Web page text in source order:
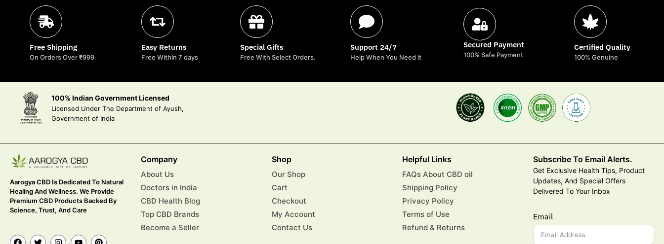
Free Shipping
On Orders Over ₹999
Easy Returns
Free Within 7 days
Special Gifts
Free With Select Orders.
Support 24/7
Help When You Need it
Secured Payment
100% Safe Payment
Certified Quality
100% Genuine
100% Indian Government Licensed
Licensed Under The Department of Ayush,
Government of India
Aarogya CBD Is Dedicated To Natural
Healing And Wellness. We Provide
Premium CBD Products Backed By
Science, Trust, And Care
Company
About Us
Doctors in India
CBD Health Blog
Top CBD Brands
Become a Seller
Shop
Our Shop
Cart
Checkout
My Account
Contact Us
Helpful Links
FAQs About CBD oil
Shipping Policy
Privacy Policy
Terms of Use
Refund & Returns
Subscribe To Email Alerts.
Get Exclusive Health Tips, Product
Updates, And Special Offers
Delivered To Your Inbox
Email